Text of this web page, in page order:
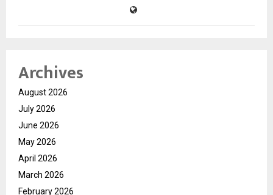
Archives
August 2026
July 2026
June 2026
May 2026
April 2026
March 2026
February 2026